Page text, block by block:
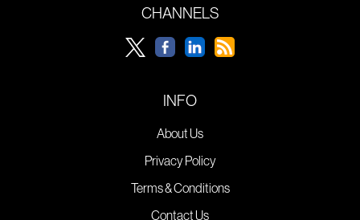
CHANNELS
INFO
About Us
Privacy Policy
Terms & Conditions
Contact Us